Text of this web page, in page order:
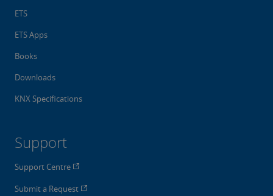
ETS
ETS Apps
Books
Downloads
KNX Specifications
Support
Support Centre
Submit a Request